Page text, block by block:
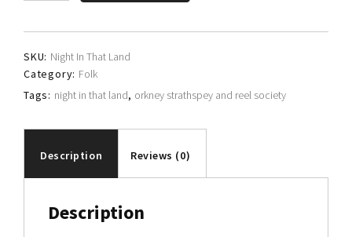
Society
quantity
SKU: Night In That Land
Category: Folk
Tags: night in that land, orkney strathspey and reel society
Description Reviews (0)
Description